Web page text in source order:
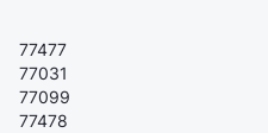
77477
77031
77099
77478